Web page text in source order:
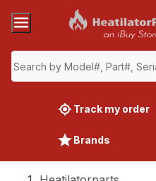
Track my order
Brands